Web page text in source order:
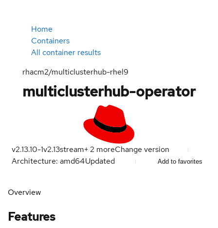
Home
Containers
All container results
rhacm2/multiclusterhub-rhel9
multiclusterhub-operator
v2.13.10-1v2.13stream+2 moreChange version
Architecture: amd64Updated Add to favorites
Overview
Features